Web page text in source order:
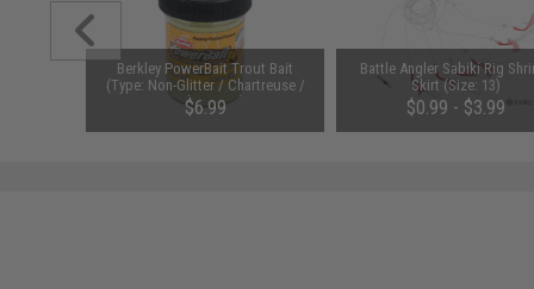
Berkley PowerBait Trout Bait
(Type: Non-Glitter / Chartreuse /
Garlic Scent)
$6.99
Battle Angler Sabiki Rig
Skirt (Size: 13)
$0.99 - $3.99